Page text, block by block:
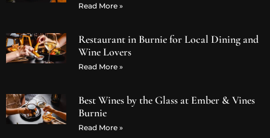
Read More »
Restaurant in Burnie for Local Dining and
Wine Lovers
Read More »
Best Wines by the Glass at Ember & Vines
Burnie
Read More »